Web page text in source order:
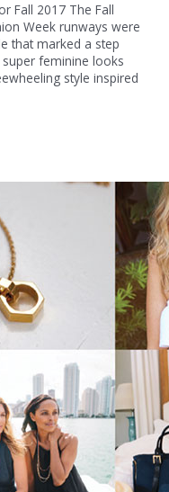
Fall 2017 The Fall
Week runways were
that marked a step
feminine looks
style inspired